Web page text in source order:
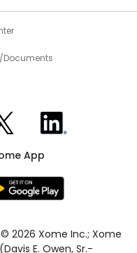
Documents
on XXome on LinkedIn
App
© 2026 Xome Inc.; Xome
E. Owen, Sr.-